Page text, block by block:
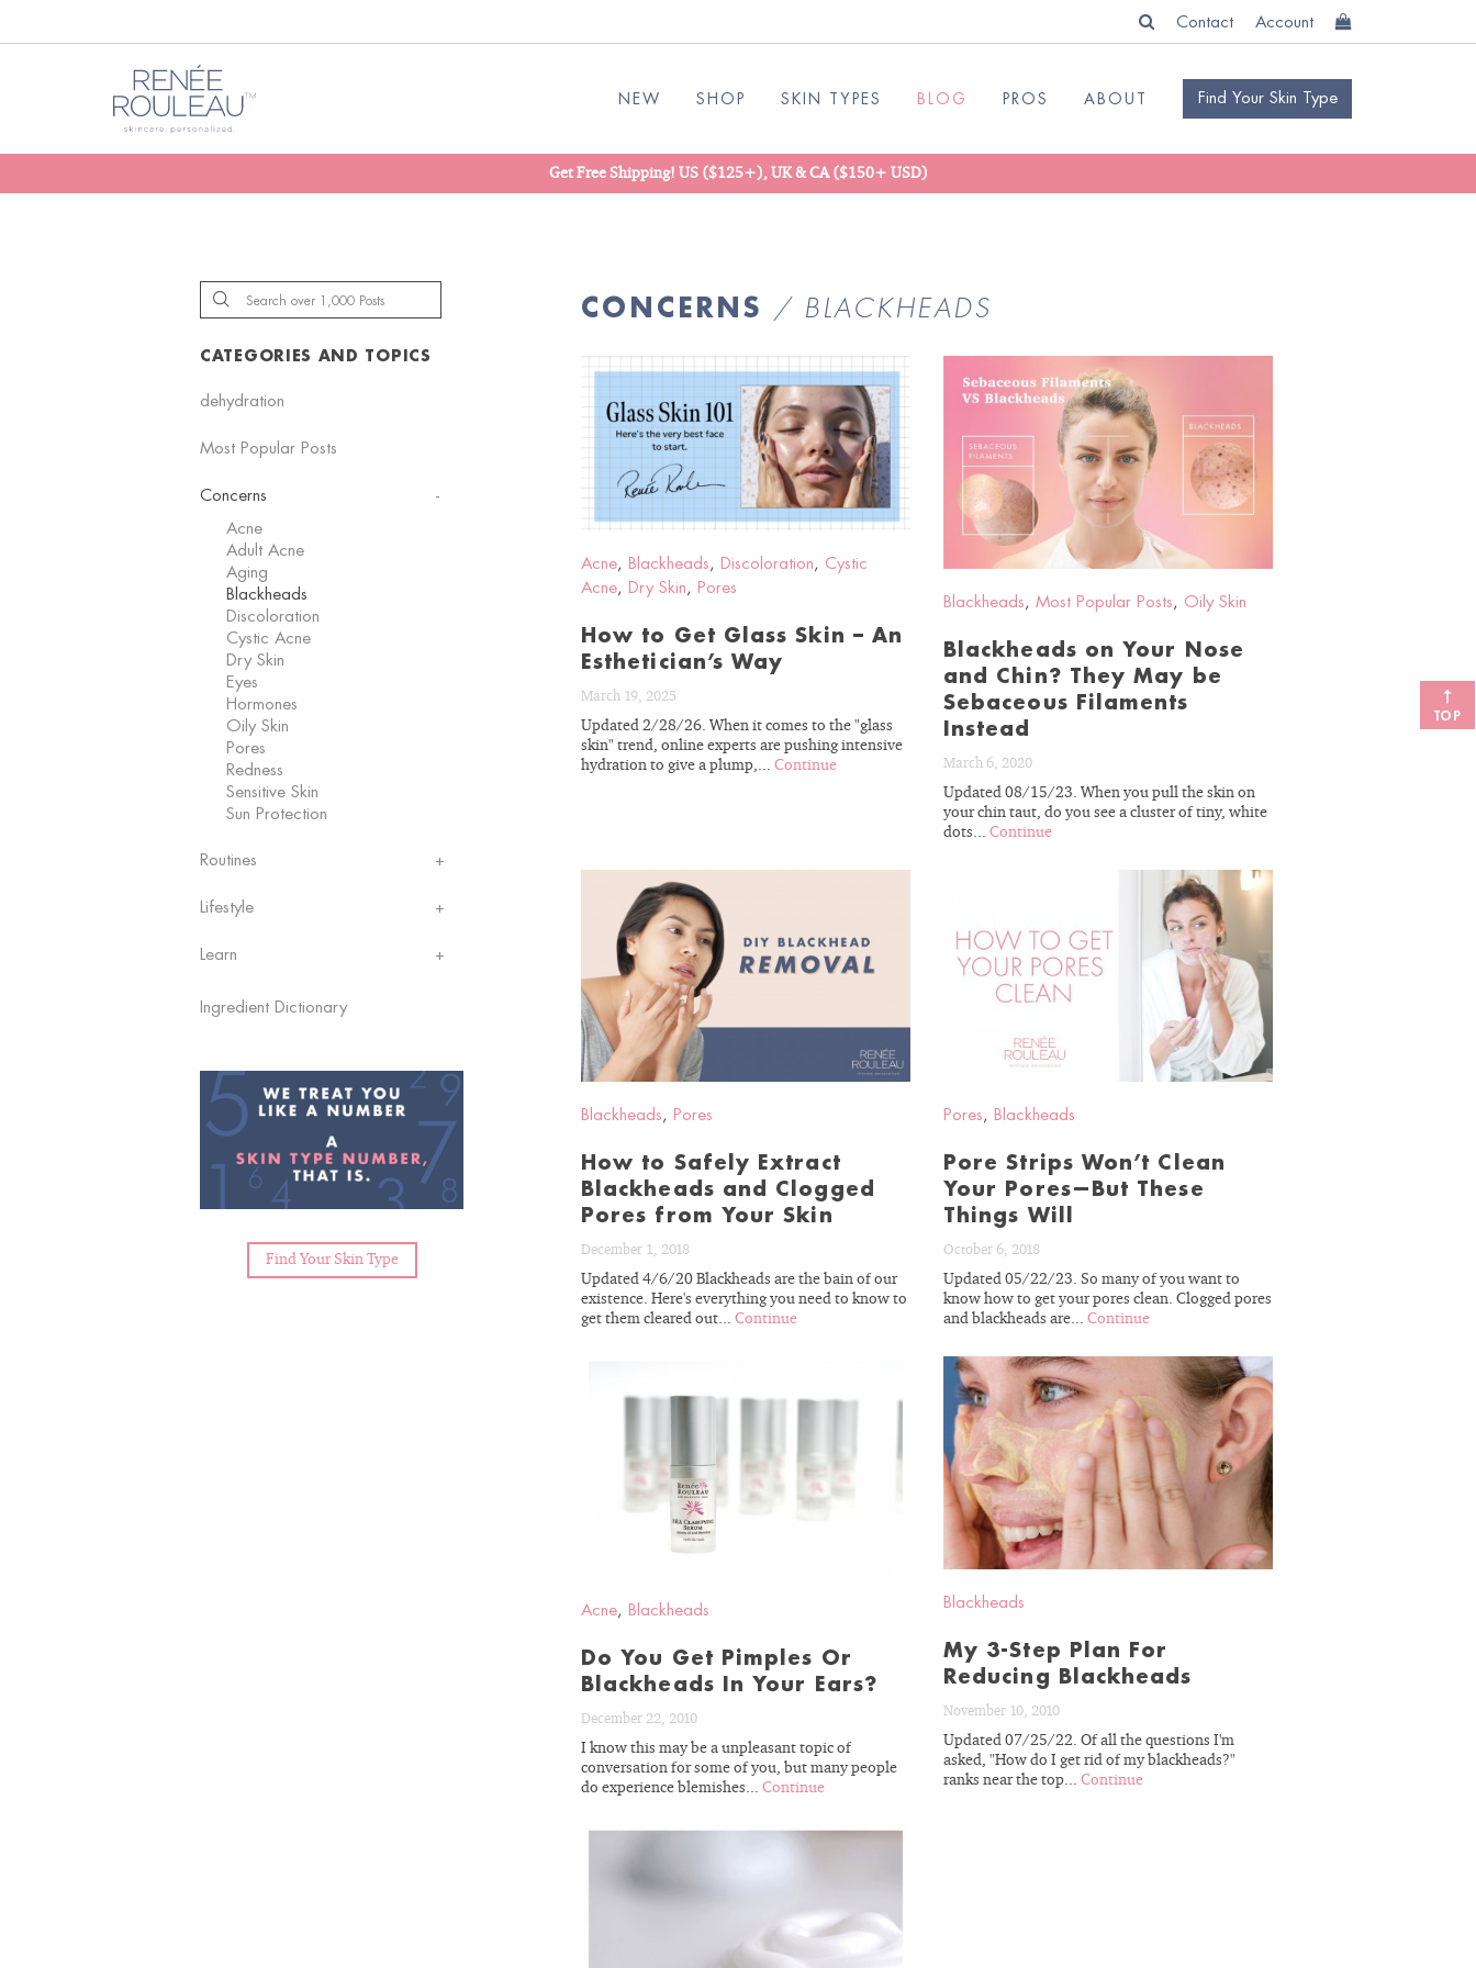
Contact Account
NEW SHOP SKIN TYPES BLOG PROS ABOUT Find Your Skin Type
Get Free Shipping! US ($125+), UK & CA ($150+ USD)
CATEGORIES AND TOPICS
dehydration
Most Popular Posts
Concerns
Acne
Adult Acne
Aging
Blackheads
Discoloration
Cystic Acne
Dry Skin
Eyes
Hormones
Oily Skin
Pores
Redness
Sensitive Skin
Sun Protection
Routines
Lifestyle
Learn
Ingredient Dictionary
Find Your Skin Type
CONCERNS / BLACKHEADS
READ
BLOG
Acne, Blackheads , Discoloration , Cystic
Acne, Dry Skin , Pores
How to Get Glass Skin – An
Esthetician’s Way
March 19, 2025
Updated 2/28/26. When it comes to the "glass
skin" trend, online experts are pushing intensive
hydration to give a plump,... Continue
READ
BLOG
Blackheads , Most Popular Posts , Oily Skin
Blackheads on Your Nose
and Chin? They May be
Sebaceous Filaments
Instead
March 6, 2020
Updated 08/15/23. When you pull the skin on
your chin taut, do you see a cluster of tiny, white
dots... Continue
READ
Blackheads, Pores
How to Safely Extract
Blackheads and Clogged
Pores from Your Skin
December 1, 2018
Updated 4/6/20 Blackheads are the bain of our
existence. Here's everything you need to know to
get them cleared out... Continue
READ
Pores, Blackheads
Pore Strips Won’t Clean
Your Pores—But These
Things Will
October 6, 2018
Updated 05/22/23. So many of you want to
know how to get your pores clean. Clogged pores
and blackheads are... Continue
READ
BLOG
Acne, Blackheads
Do You Get Pimples Or
Blackheads In Your Ears?
December 22, 2010
I know this may be a unpleasant topic of
conversation for some of you, but many people
do experience blemishes... Continue
READ
BLOG
Blackheads
My 3-Step Plan For
Reducing Blackheads
November 10, 2010
Updated 07/25/22. Of all the questions I'm
asked, "How do I get rid of my blackheads?"
ranks near the top... Continue
BLOG
TOP
With almost four decades of
esthetician experience, we
needs. Let’s get you on the path